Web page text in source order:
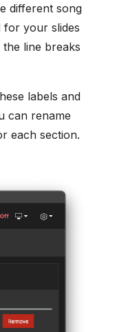
different song
for your slides
line breaks
labels and
can rename
each section.